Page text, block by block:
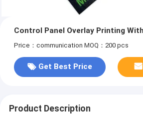
Control Panel Overlay Printing
Price：communication MOQ：200 pcs
Get Best Price
Product Description